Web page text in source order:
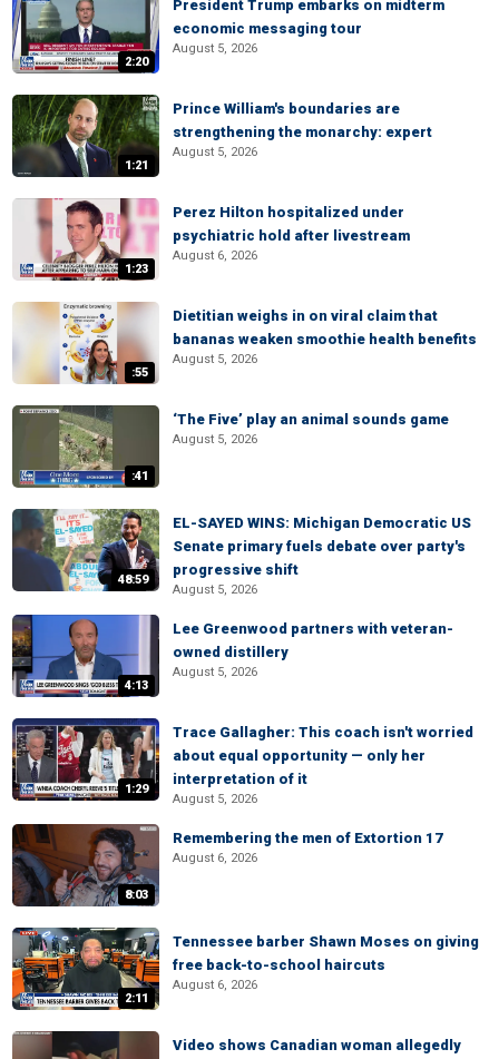
2:20
President Trump embarks on midterm
economic messaging tour
August 5, 2026
1:21
Prince William's boundaries are
strengthening the monarchy: expert
August 5, 2026
1:23
Perez Hilton hospitalized under
psychiatric hold after livestream
August 6, 2026
:55
Dietitian weighs in on viral claim that
bananas weaken smoothie health benefits
August 5, 2026
:41
‘The Five’ play an animal sounds game
August 5, 2026
48:59
EL-SAYED WINS: Michigan Democratic US
Senate primary fuels debate over party's
progressive shift
August 5, 2026
4:13
Lee Greenwood partners with veteran-
owned distillery
August 5, 2026
1:29
Trace Gallagher: This coach isn't worried
about equal opportunity — only her
interpretation of it
August 5, 2026
8:03
Remembering the men of Extortion 17
August 6, 2026
2:11
Tennessee barber Shawn Moses on giving
free back-to-school haircuts
August 6, 2026
Video shows Canadian woman allegedly